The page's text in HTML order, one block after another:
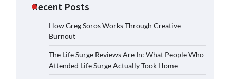
Recent Posts
How Greg Soros Works Through Creative
Burnout
The Life Surge Reviews Are In: What People Who
Attended Life Surge Actually Took Home